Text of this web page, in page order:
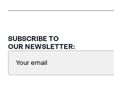
SUBSCRIBE TO
OUR NEWSLETTER: